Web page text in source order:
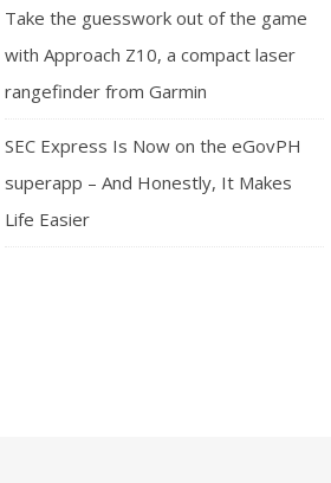
Take the guesswork out of the game
with Approach Z10, a compact laser
rangefinder from Garmin
SEC Express Is Now on the eGovPH
superapp – And Honestly, It Makes
Life Easier